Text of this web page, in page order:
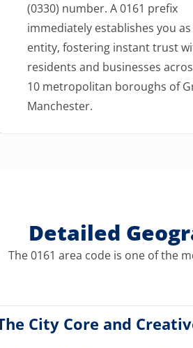
(0330) number. A 0161 prefix
immediately establishes you as
entity, fostering instant trust
residents and businesses
10 metropolitan boroughs of
Manchester.
City Core and
Detailed
The 0161 area code is one of the